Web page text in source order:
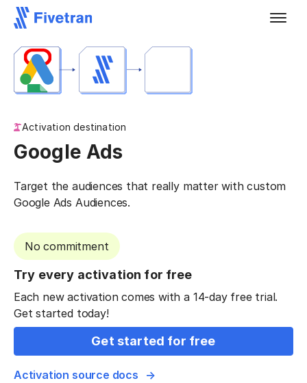
Activation destination
Google Ads
Target the audiences that really matter with custom
Google Ads Audiences.
No commitment
Try every activation for free
Each new activation comes with a 14-day free trial.
Get started today!
Get started for free
Activation source docs